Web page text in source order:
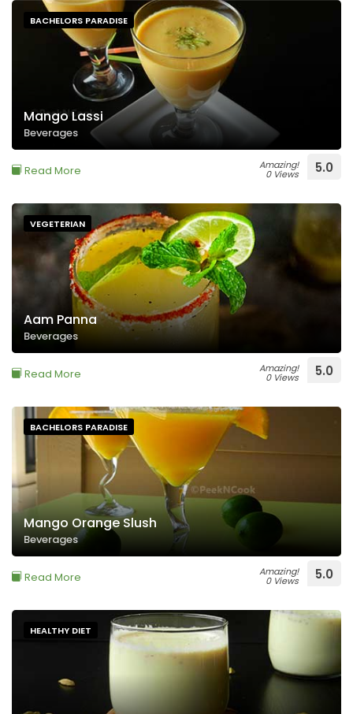
BACHELORS PARADISE
Mango Lassi
Beverages
Read More Amazing!
0 Views 5.0
VEGETERIAN
Aam Panna
Beverages
Read More Amazing!
0 Views 5.0
BACHELORS PARADISE
Mango Orange Slush
Beverages
Read More Amazing!
0 Views 5.0
HEALTHY DIET